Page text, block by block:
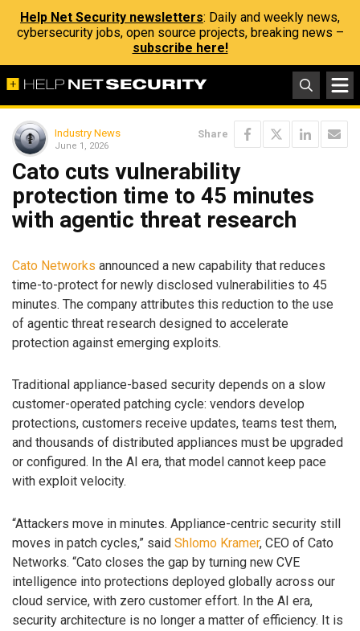
Help Net Security newsletters: Daily and weekly news,
cybersecurity jobs, open source projects, breaking news –
subscribe here!
Industry News
June 1, 2026
Share
Cato cuts vulnerability
protection time to 45 minutes
with agentic threat research
Cato Networks announced a new capability that reduces
time-to-protect for newly disclosed vulnerabilities to 45
minutes. The company attributes this reduction to the use
of agentic threat research designed to accelerate
protection against emerging exploits.
Traditional appliance-based security depends on a slow
customer-operated patching cycle: vendors develop
protections, customers receive updates, teams test them,
and thousands of distributed appliances must be upgraded
or configured. In the AI era, that model cannot keep pace
with exploit velocity.
“Attackers move in minutes. Appliance-centric security still
moves in patch cycles,” said Shlomo Kramer, CEO of Cato
Networks. “Cato closes the gap by turning new CVE
intelligence into protections deployed globally across our
cloud service, with zero customer effort. In the AI era,
security architecture is no longer a matter of efficiency. It is